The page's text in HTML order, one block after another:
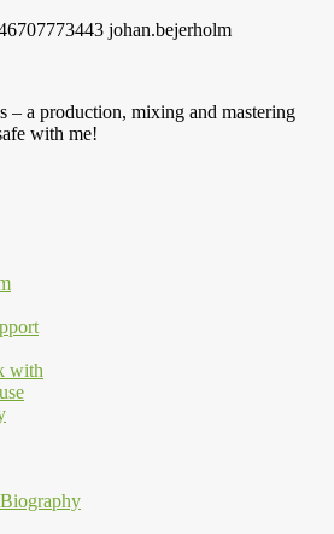
johan.bejerholm
– a production, mixing and mastering
with me!
with